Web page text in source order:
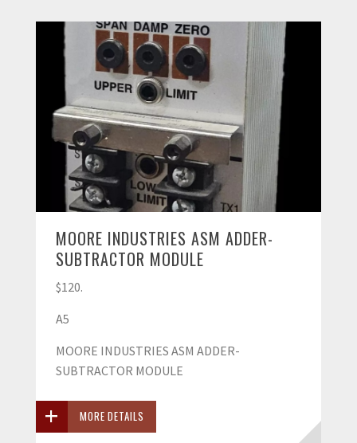
MOORE INDUSTRIES ASM ADDER-
SUBTRACTOR MODULE
$120.
A5
MOORE INDUSTRIES ASM ADDER-
SUBTRACTOR MODULE
MORE DETAILS